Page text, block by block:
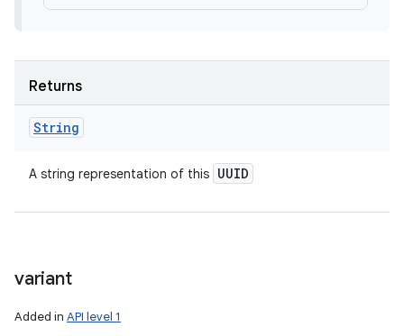
Returns
String
A string representation of this UUID
variant
Added in API level 1